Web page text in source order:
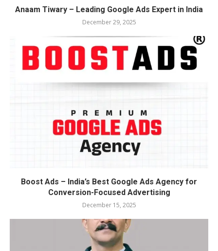
Anaam Tiwary – Leading Google Ads Expert in India
December 29, 2025
Boost Ads – India’s Best Google Ads Agency for
Conversion-Focused Advertising
December 15, 2025